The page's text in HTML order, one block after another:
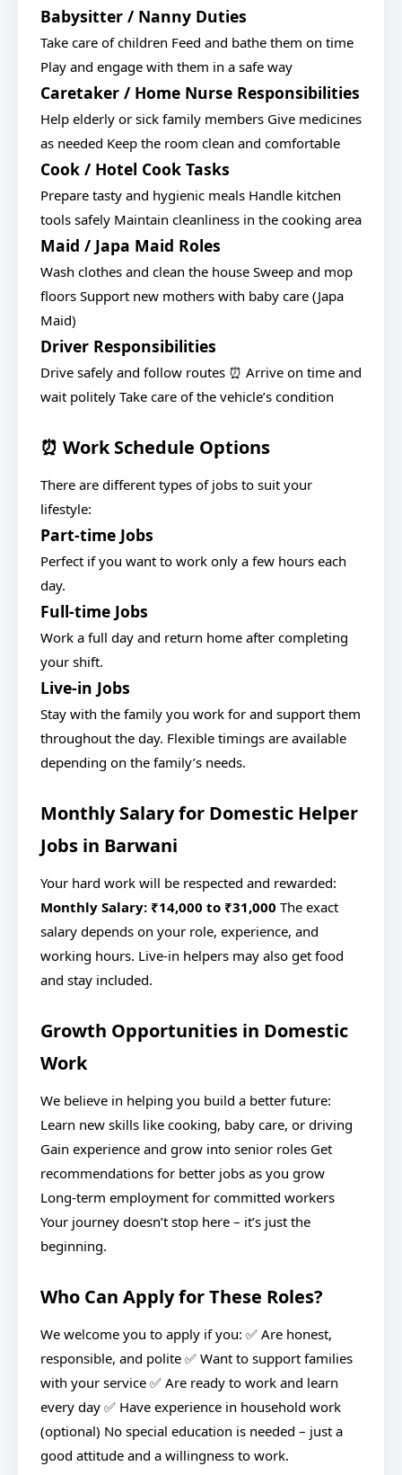
Babysitter / Nanny Duties
Take care of children Feed and bathe them on time
Play and engage with them in a safe way
Caretaker / Home Nurse Responsibilities
Help elderly or sick family members Give medicines
as needed Keep the room clean and comfortable
Cook / Hotel Cook Tasks
Prepare tasty and hygienic meals Handle kitchen
tools safely Maintain cleanliness in the cooking area
Maid / Japa Maid Roles
Wash clothes and clean the house Sweep and mop
floors Support new mothers with baby care (Japa
Maid)
Driver Responsibilities
Drive safely and follow routes ⏰ Arrive on time and
wait politely Take care of the vehicle’s condition
⏰ Work Schedule Options
There are different types of jobs to suit your
lifestyle:
Part-time Jobs
Perfect if you want to work only a few hours each
day.
Full-time Jobs
Work a full day and return home after completing
your shift.
Live-in Jobs
Stay with the family you work for and support them
throughout the day. Flexible timings are available
depending on the family’s needs.
Monthly Salary for Domestic Helper
Jobs in Barwani
Your hard work will be respected and rewarded:
Monthly Salary: ₹14,000 to ₹31,000 The exact
salary depends on your role, experience, and
working hours. Live-in helpers may also get food
and stay included.
Growth Opportunities in Domestic
Work
We believe in helping you build a better future:
Learn new skills like cooking, baby care, or driving
Gain experience and grow into senior roles Get
recommendations for better jobs as you grow
Long-term employment for committed workers
Your journey doesn’t stop here – it’s just the
beginning.
Who Can Apply for These Roles?
We welcome you to apply if you: ✅ Are honest,
responsible, and polite ✅ Want to support families
with your service ✅ Are ready to work and learn
every day ✅ Have experience in household work
(optional) No special education is needed – just a
good attitude and a willingness to work.